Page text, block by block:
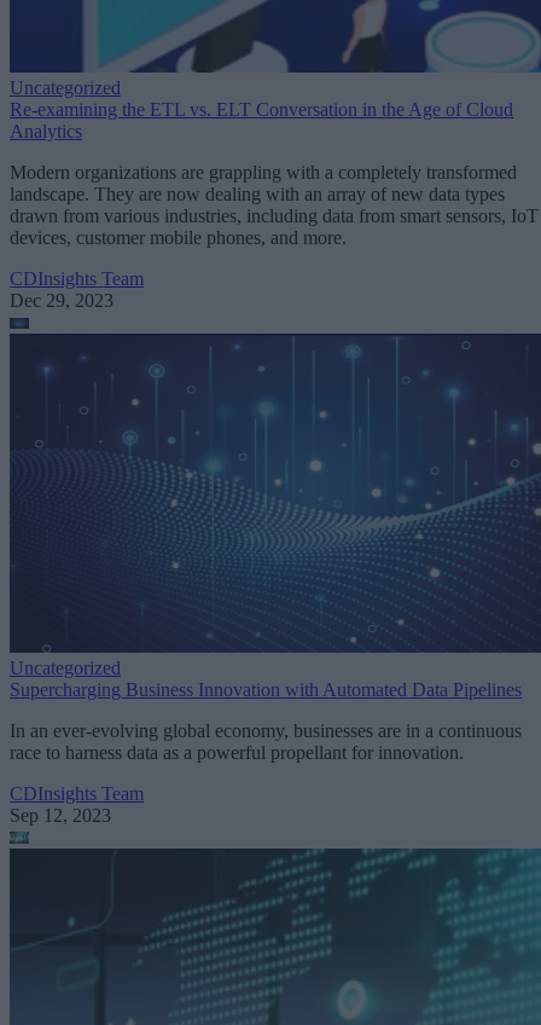
Uncategorized
Re-examining the ETL vs. ELT Conversation in the Age of Cloud
Analytics
Modern organizations are grappling with a completely transformed
landscape. They are now dealing with an array of new data types
drawn from various industries, including data from smart sensors, IoT
devices, customer mobile phones, and more.
CDInsights Team
Dec 29, 2023
Uncategorized
Supercharging Business Innovation with Automated Data Pipelines
In an ever-evolving global economy, businesses are in a continuous
race to harness data as a powerful propellant for innovation.
CDInsights Team
Sep 12, 2023